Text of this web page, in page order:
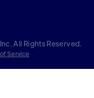
All Rights Reserved.
Service